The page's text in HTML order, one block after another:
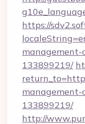
https://
management-
133899219/
management-
133899219/
http://